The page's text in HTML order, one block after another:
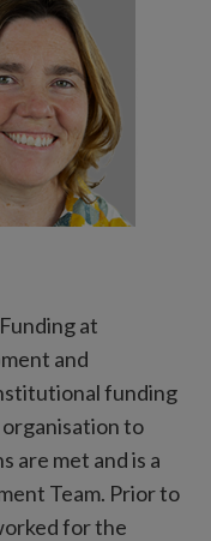
at
and
funding
to
are met and is a
Team. Prior to
for the